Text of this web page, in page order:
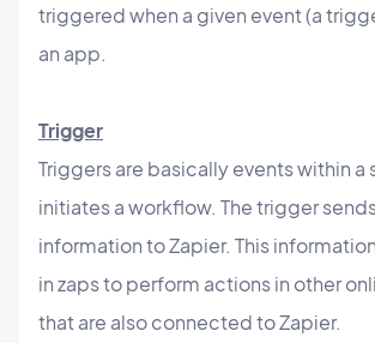
triggered when a given event (a
an app.
Trigger
Triggers are basically events within a
initiates a workflow. The trigger
information to Zapier. This
in zaps to perform actions in other
that are also connected to Zapier.